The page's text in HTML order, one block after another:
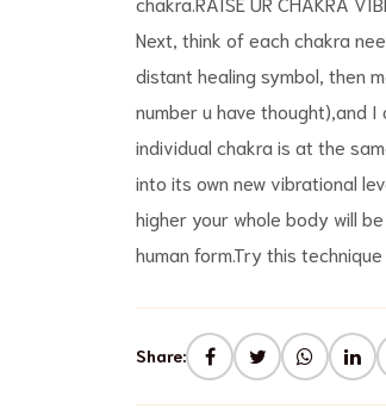
Next, think of each chakra
distant healing symbol, then
number u have thought),and
individual chakra is at the
into its own new vibrational
higher your whole body will
human form.Try this
Share: